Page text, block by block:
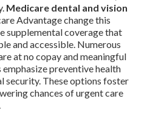
Medicare dental and vision
Advantage change this
supplemental coverage that
and accessible. Numerous
at no copay and meaningful
preventive health
security. These options foster
chances of urgent care